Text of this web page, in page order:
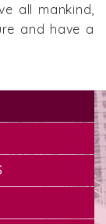
all mankind,
and have a